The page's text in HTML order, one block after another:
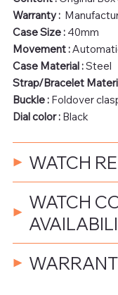
Warranty :
Case Size : 40mm
Movement :
Case Material :Steel
Strap/Bracelet
Buckle : Foldover
Dial color : Black
WATCH
WATCH